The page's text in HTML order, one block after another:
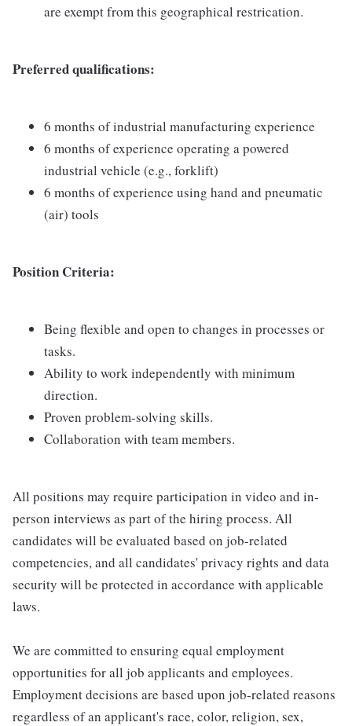
are exempt from this geographical restrication.
Preferred qualifications:
6 months of industrial manufacturing experience
6 months of experience operating a powered
industrial vehicle (e.g., forklift)
6 months of experience using hand and pneumatic
(air) tools
Position Criteria:
Being flexible and open to changes in processes or
tasks.
Ability to work independently with minimum
direction.
Proven problem-solving skills.
Collaboration with team members.
All positions may require participation in video and in-
person interviews as part of the hiring process. All
candidates will be evaluated based on job-related
competencies, and all candidates' privacy rights and data
security will be protected in accordance with applicable
laws.
We are committed to ensuring equal employment
opportunities for all job applicants and employees.
Employment decisions are based upon job-related reasons
regardless of an applicant's race, color, religion, sex,